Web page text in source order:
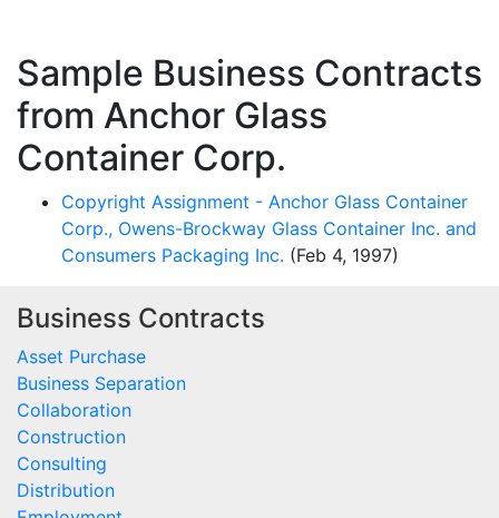
Sample Business Contracts
from Anchor Glass
Container Corp.
Copyright Assignment - Anchor Glass Container
Corp., Owens-Brockway Glass Container Inc. and
Consumers Packaging Inc. (Feb 4, 1997)
Business Contracts
Asset Purchase
Business Separation
Collaboration
Construction
Consulting
Distribution